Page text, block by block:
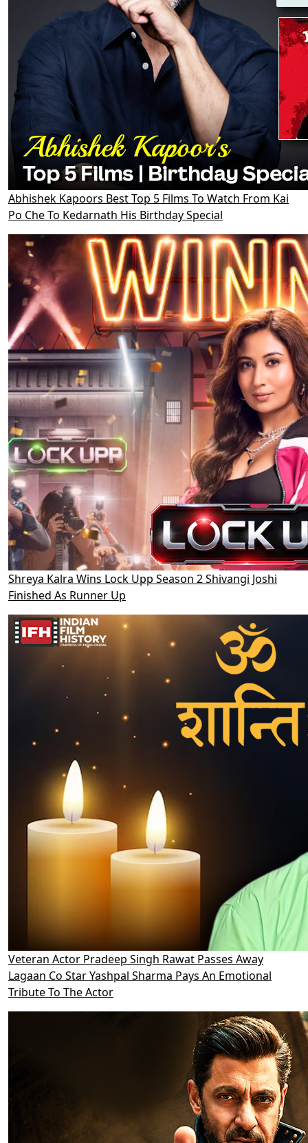
Abhishek Kapoors Best Top 5 Films To Watch From Kai
Po Che To Kedarnath His Birthday Special
Shreya Kalra Wins Lock Upp Season 2 Shivangi Joshi
Finished As Runner Up
Veteran Actor Pradeep Singh Rawat Passes Away
Lagaan Co Star Yashpal Sharma Pays An Emotional
Tribute To The Actor